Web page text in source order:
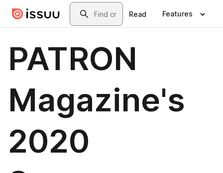
Skip to main contentSearch
Read Features
PATRON
Magazine's
2020